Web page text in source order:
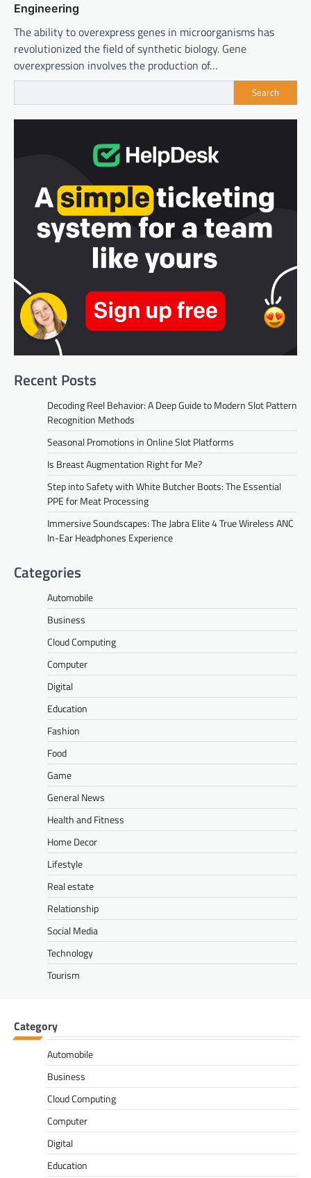
Engineering
The ability to overexpress genes in microorganisms has
revolutionized the field of synthetic biology. Gene
overexpression involves the production of…
Search
Recent Posts
Decoding Reel Behavior: A Deep Guide to Modern Slot Pattern
Recognition Methods
Seasonal Promotions in Online Slot Platforms
Is Breast Augmentation Right for Me?
Step into Safety with White Butcher Boots: The Essential
PPE for Meat Processing
Immersive Soundscapes: The Jabra Elite 4 True Wireless ANC
In-Ear Headphones Experience
Categories
Automobile
Business
Cloud Computing
Computer
Digital
Education
Fashion
Food
Game
General News
Health and Fitness
Home Decor
Lifestyle
Real estate
Relationship
Social Media
Technology
Tourism
Category
Automobile
Business
Cloud Computing
Computer
Digital
Education